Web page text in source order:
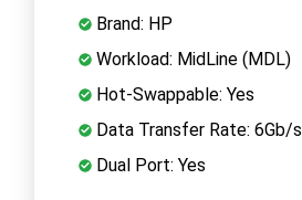
Brand: HP
Workload: MidLine (MDL)
Hot-Swappable: Yes
Data Transfer Rate: 6Gb/s
Dual Port: Yes